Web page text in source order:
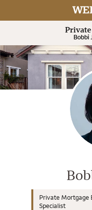
Bobbi
Wells
Private Mortgage
Specialist
Expand or collapse answer
Expand or collapse answer
Expand or collapse answer
Expand or collapse answer
Expand or collapse answer